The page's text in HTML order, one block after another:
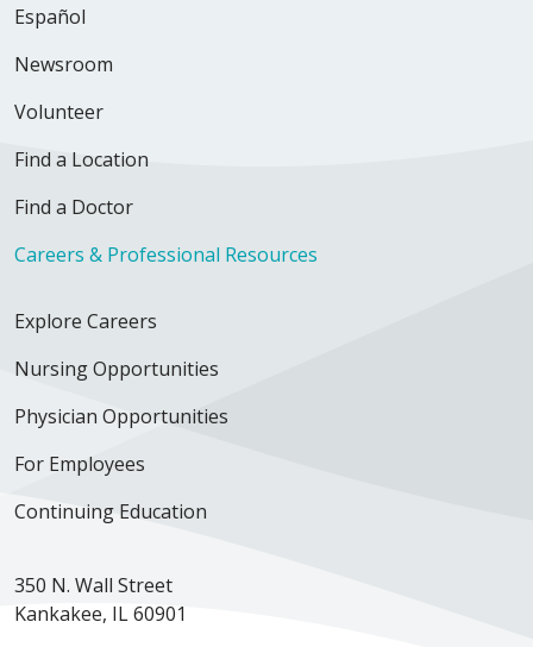
Español
Newsroom
Volunteer
Find a Location
Find a Doctor
Careers & Professional Resources
Explore Careers
Nursing Opportunities
Physician Opportunities
For Employees
Continuing Education
350 N. Wall Street
Kankakee, IL 60901